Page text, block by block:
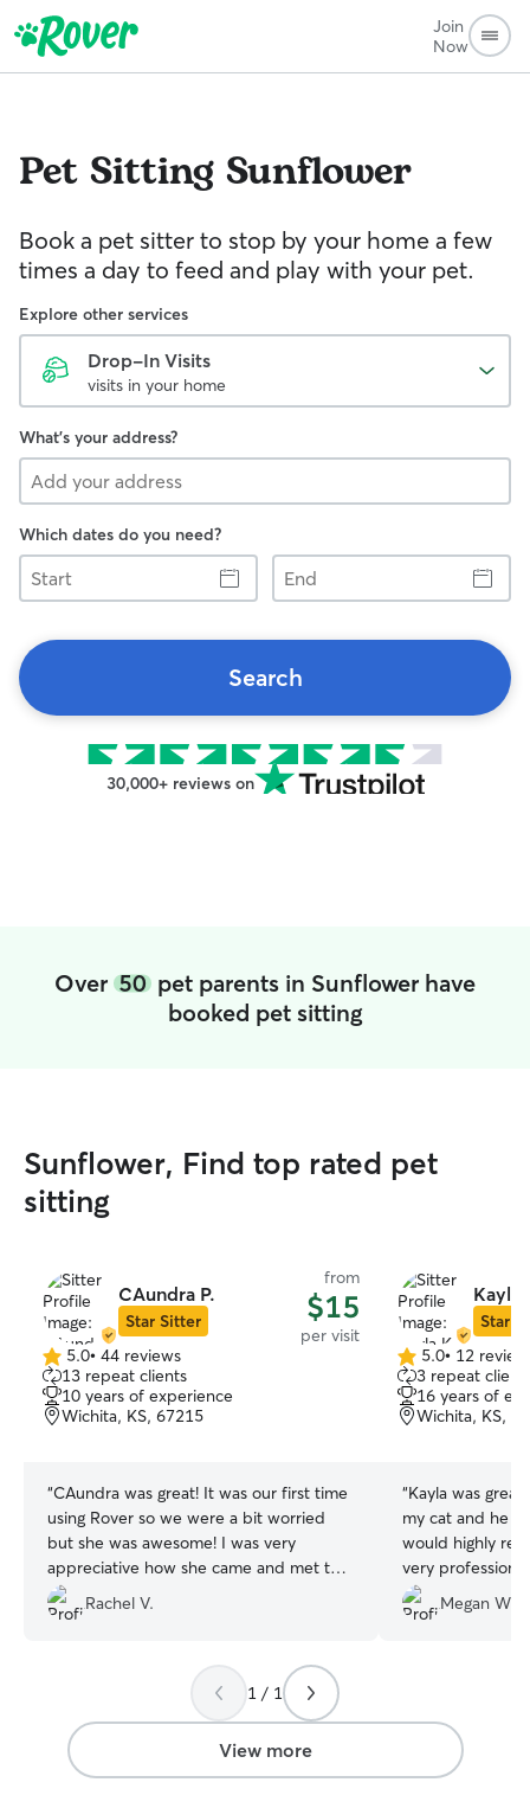
Join
Now
Pet Sitting Sunflower
Book a pet sitter to stop by your home a few
times a day to feed and play with your pet.
Explore other services
Drop-In Visits
visits in your home
What's your address?
Which dates do you need?
Start
End
Search
30,000+ reviews on
Over 50 pet parents in Sunflower have
booked pet sitting
Sunflower, Find top rated pet
sitting
CAundra P.
Star Sitter
from
$15
per visit
5.0
out
of
5
5.0• 44 reviews
13 repeat clients
10 years of experience
Wichita, KS, 67215
“CAundra was great! It was our first time
using Rover so we were a bit worried
but she was awesome! I was very
appreciative how she came and met the
dogs before the stay. She updated us
with pictures every time she went to the
the future!! Thanks for taking great care
Rachel V.
Kayla
Star
5.0
out
of
5
5.0• 12
3 repeat
16 years of
Wichita, KS,
“Kayla was great. She took great care
my cat and he
would highly
very
person.Megan W.
1 / 1
View more